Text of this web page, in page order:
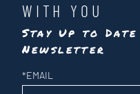
WITH YOU
Stay Up to
Newsletter
Newsletter
*EMAIL